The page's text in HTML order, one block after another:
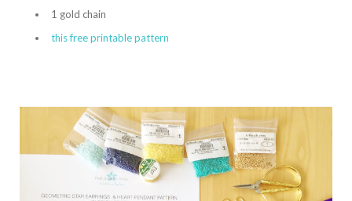
1 gold chain
this free printable pattern